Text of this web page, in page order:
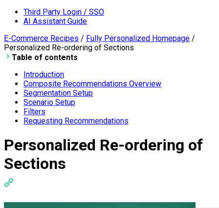
Third Party Login / SSO
AI Assistant Guide
E-Commerce Recipes / Fully Personalized Homepage /
Personalized Re-ordering of Sections
Table of contents
Introduction
Composite Recommendations Overview
Segmentation Setup
Scenario Setup
Filters
Requesting Recommendations
Personalized Re-ordering of
Sections